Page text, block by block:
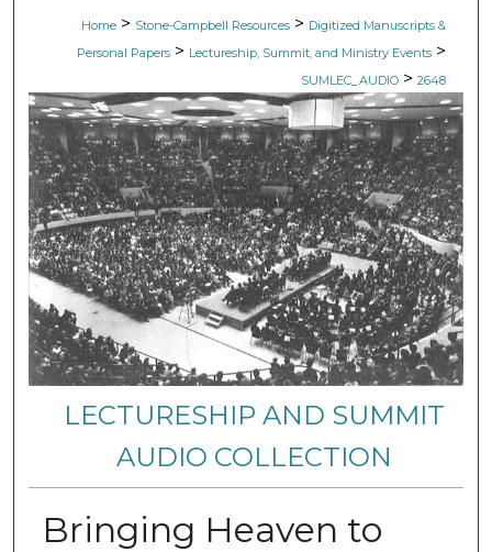
Home > Stone-Campbell Resources > Digitized Manuscripts &
Personal Papers > Lectureship, Summit, and Ministry Events >
SUMLEC_AUDIO > 2648
LECTURESHIP AND SUMMIT
AUDIO COLLECTION
Bringing Heaven to